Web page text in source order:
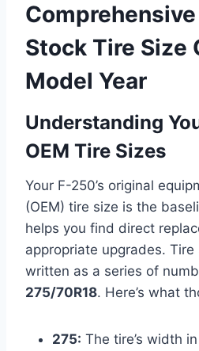
Stock Tire Size
Model Year
Understanding
OEM Tire Sizes
Your F-250’s original
(OEM) tire size is the
helps you find direct
appropriate upgrades.
written as a series of
275/70R18. Here’s what
275: The tire’s width